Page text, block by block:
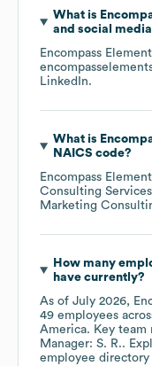
What is
and social
Encompass
LinkedIn.
What is
NAICS code?
Encompass
Consulting Services
Marketing
How many
have currently?
As of July 2026,
49 employees
America. Key team
Manager: S. R..
employee directory